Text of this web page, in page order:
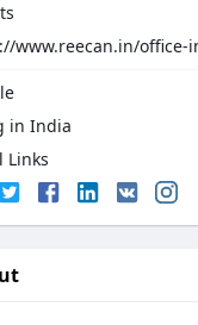
www.reecan.in/
in India
Links